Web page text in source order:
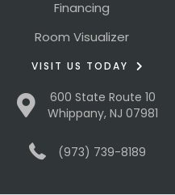
Financing
Room Visualizer
VISIT US TODAY
600 State Route 10
Whippany, NJ 07981
(973) 739-8189